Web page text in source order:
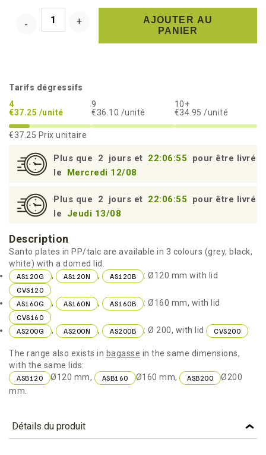
AJOUTER AU
PANIER
Tarifs dégressifs
4
€37.25 /unité
9
€36.10 /unité
10+
€34.95 /unité
€37.25 Prix unitaire
Plus que 2 jours et 22:06:55
pour être livré
le
Mercredi 12/08
Plus que 2 jours et 22:06:55
pour être livré
le
Jeudi 13/08
Description
Santo plates in PP/talc are available in 3 colours (grey, black,
white) with a domed lid.
AS120G , AS120N , AS120B : Ø120 mm with lid
CVS120
AS160G
, AS160N , AS160B : Ø160 mm, with lid
CVS160
AS200G
, AS200N , AS200B : Ø 200, with lid CVS200
The range also exists in bagasse in the same dimensions,
with the same lids:
ASB120 Ø120 mm, ASB160 Ø160 mm, ASB200
Ø200
mm.
Détails du produit